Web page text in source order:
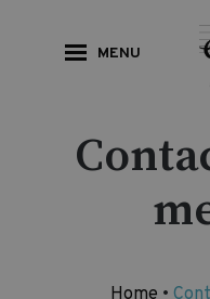
MENU
Home •